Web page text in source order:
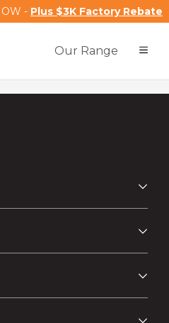
- Plus $3K Factory Rebate
Our Range